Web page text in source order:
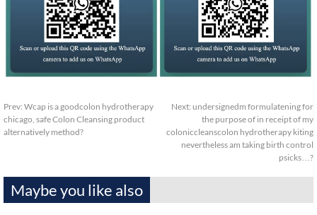
Prev: Wcap is a goodcolon hydrotherapy
chicago, safe Colon Cleansing product
alternatively method?
Next: undersignedm formulatening for
the purpose of in receipt of my
coloniccleanscolon hydrotherapy kiting
nevertheless am taking birth control
psicks…?
Maybe you like also